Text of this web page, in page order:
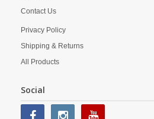
Contact Us
Privacy Policy
Shipping & Returns
All Products
Social